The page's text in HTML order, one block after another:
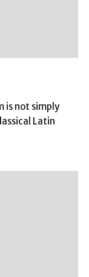
is not simply
Latin